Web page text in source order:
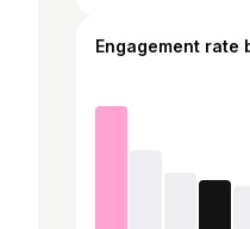
Engagement rate